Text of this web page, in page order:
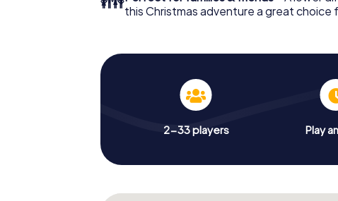
this Christmas adventure a great choice
2-33 players Play